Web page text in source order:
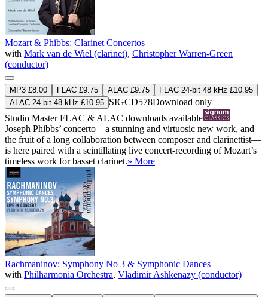
Mozart & Phibbs: Clarinet Concertos
with Mark van de Wiel (clarinet), Christopher Warren-Green
(conductor)
MP3 £8.00 FLAC £9.75 ALAC £9.75
FLAC 24-bit 48 kHz £10.95
ALAC 24-bit 48 kHz £10.95 SIGCD578Download only
Studio MasterFLAC & ALAC downloads available
Joseph Phibbs’ concerto—a stunning and virtuosic new work, and
the fruit of a long collaboration between composer and clarinettist—
is here paired with a scintillating live concert-recording of Mozart’s
timeless work for basset clarinet.» More
Rachmaninov: Symphony No 3 & Symphonic Dances
with Philharmonia Orchestra, Vladimir Ashkenazy (conductor)